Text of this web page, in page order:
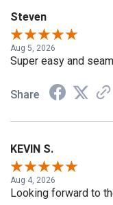
Steven
Aug 5, 2026
Super easy and
Share
KEVIN S.
Aug 4, 2026
Looking forward to